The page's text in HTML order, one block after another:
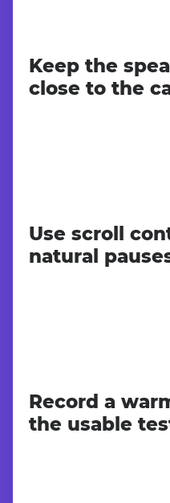
Keep the
close to the
Use scroll
natural
Record a
the usable